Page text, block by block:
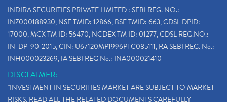
INDIRA SECURITIES PRIVATE LIMITED : SEBI REG. NO.:
INZ000188930, NSE TMID: 12866, BSE TMID: 663, CDSL DPID:
17000, MCX TM ID: 56470, NCDEX TM ID: 01277, CDSL REG.NO.:
IN-DP-90-2015, CIN: U67120MP1996PTC085111, RA SEBI REG. No.:
INH000023269, IA SEBI REG No.: INA000021410
DISCLAIMER:
"INVESTMENT IN SECURITIES MARKET ARE SUBJECT TO MARKET
RISKS, READ ALL THE RELATED DOCUMENTS CAREFULLY